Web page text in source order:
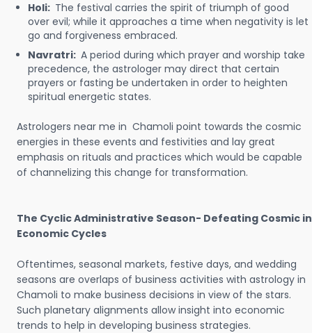
Holi: The festival carries the spirit of triumph of good
over evil; while it approaches a time when negativity is let
go and forgiveness embraced.
Navratri: A period during which prayer and worship take
precedence, the astrologer may direct that certain
prayers or fasting be undertaken in order to heighten
spiritual energetic states.
Astrologers near me in Chamoli point towards the cosmic
energies in these events and festivities and lay great
emphasis on rituals and practices which would be capable
of channelizing this change for transformation.
The Cyclic Administrative Season- Defeating Cosmic in
Economic Cycles
Oftentimes, seasonal markets, festive days, and wedding
seasons are overlaps of business activities with astrology in
Chamoli to make business decisions in view of the stars.
Such planetary alignments allow insight into economic
trends to help in developing business strategies.